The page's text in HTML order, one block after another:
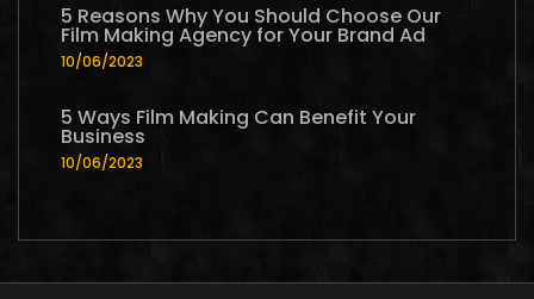
5 Reasons Why You Should Choose Our
Film Making Agency for Your Brand Ad
10/06/2023
5 Ways Film Making Can Benefit Your
Business
10/06/2023